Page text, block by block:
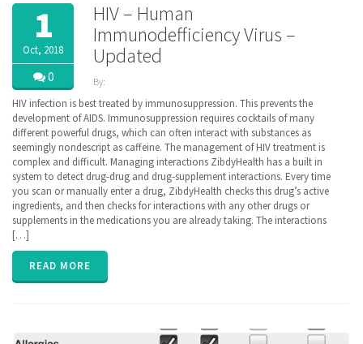
1
Oct, 2018
0
HIV – Human
Immunodefficiency Virus –
Updated
By:
| Tags:
hiv
Human
Immunodefficiency
Virus,
immunosuppression,
lab panel,
Lab test,
privacy
HIV infection is best treated by immunosuppression. This prevents the
development of AIDS. Immunosuppression requires cocktails of many
different powerful drugs, which can often interact with substances as
seemingly nondescript as caffeine. The management of HIV treatment is
complex and difficult. Managing interactions ZibdyHealth has a built in
system to detect drug-drug and drug-supplement interactions. Every time
you scan or manually enter a drug, ZibdyHealth checks this drug’s active
ingredients, and then checks for interactions with any other drugs or
supplements in the medications you are already taking. The interactions
[…]
READ MORE